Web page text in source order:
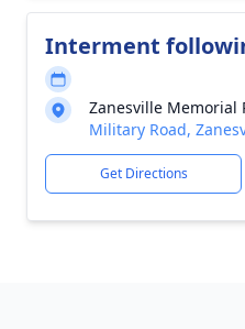
Interment
Zanesville Memorial
Military Road,
Get Directions